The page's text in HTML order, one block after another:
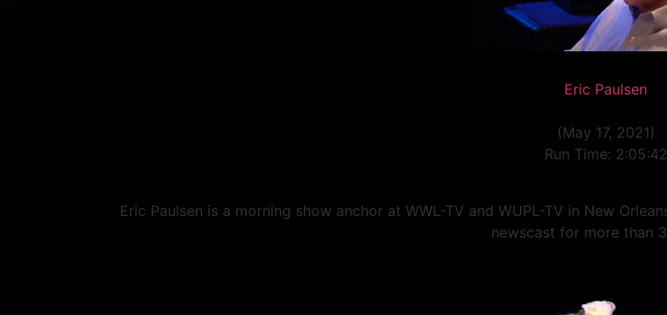
Eric Paulsen
(May 17, 2021)
Run Time: 2:05:42
Eric Paulsen is a morning show anchor at WWL-TV and WUPL-TV in New
newscast for more than